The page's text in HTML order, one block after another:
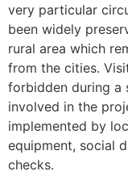
very particular
been widely
rural area which
from the cities.
forbidden during a
involved in the
implemented by
equipment, social
checks.